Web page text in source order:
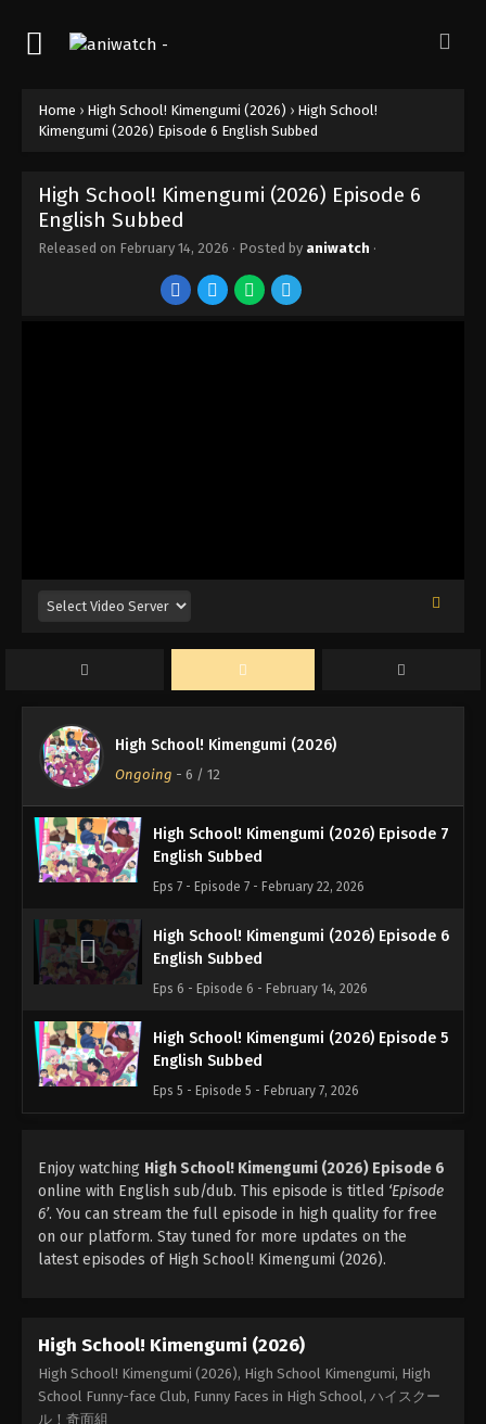
Home › High School! Kimengumi (2026) › High School!
Kimengumi (2026) Episode 6 English Subbed
High School! Kimengumi (2026) Episode 6
English Subbed
Released on February 14, 2026 · Posted by aniwatch ·
High School! Kimengumi (2026)
Ongoing - 6 / 12
High School! Kimengumi (2026) Episode 7
English Subbed
Eps 7 - Episode 7 - February 22, 2026
High School! Kimengumi (2026) Episode 6
English Subbed
Eps 6 - Episode 6 - February 14, 2026
High School! Kimengumi (2026) Episode 5
English Subbed
Eps 5 - Episode 5 - February 7, 2026
Enjoy watching High School! Kimengumi (2026) Episode 6
online with English sub/dub. This episode is titled ‘Episode
6’. You can stream the full episode in high quality for free
on our platform. Stay tuned for more updates on the
latest episodes of High School! Kimengumi (2026).
High School! Kimengumi (2026)
High School! Kimengumi (2026), High School Kimengumi, High
School Funny-face Club, Funny Faces in High School, ハイスクー
ル！奇面組